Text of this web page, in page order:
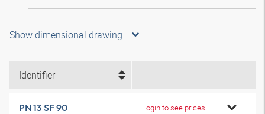
Show dimensional drawing
Identifier
PN 13 SF 90 Login to see prices